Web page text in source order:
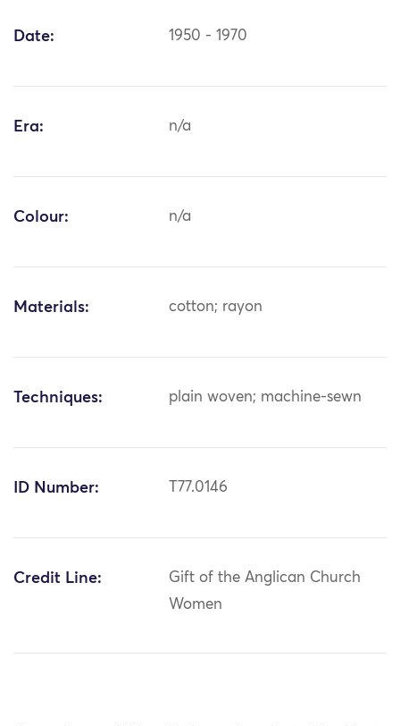
Date: 1950 - 1970
Era: n/a
Colour: n/a
Materials: cotton; rayon
Techniques: plain woven; machine-sewn
ID Number: T77.0146
Credit Line:
Gift of the Anglican Church
Women